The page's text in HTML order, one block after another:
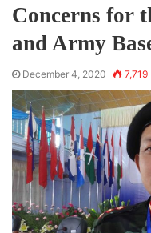
Concerns for
and Army
December 4, 2020 7,719